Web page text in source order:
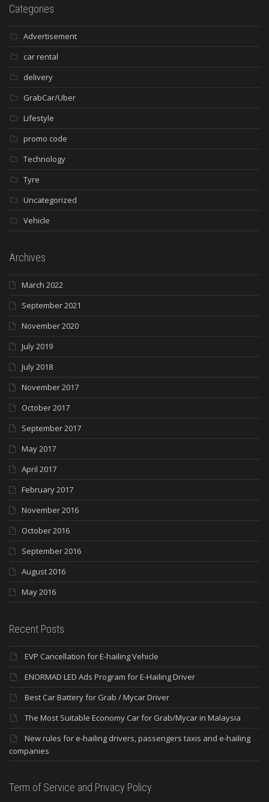
Categories
Advertisement
car rental
delivery
GrabCar/Uber
Lifestyle
promo code
Technology
Tyre
Uncategorized
Vehicle
Archives
March 2022
September 2021
November 2020
July 2019
July 2018
November 2017
October 2017
September 2017
May 2017
April 2017
February 2017
November 2016
October 2016
September 2016
August 2016
May 2016
Recent Posts
EVP Cancellation for E-hailing Vehicle
ENORMAD LED Ads Program for E-Hailing Driver
Best Car Battery for Grab / Mycar Driver
The Most Suitable Economy Car for Grab/Mycar in Malaysia
New rules for e-hailing drivers, passengers taxis and e-hailing
companies
Term of Service and Privacy Policy